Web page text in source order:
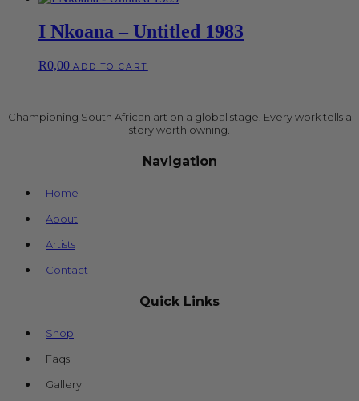
I Nkoana – Untitled 1983
R0,00 ADD TO CART
Championing South African art on a global stage. Every work tells a
story worth owning.
Navigation
Home
About
Artists
Contact
Quick Links
Shop
Faqs
Gallery